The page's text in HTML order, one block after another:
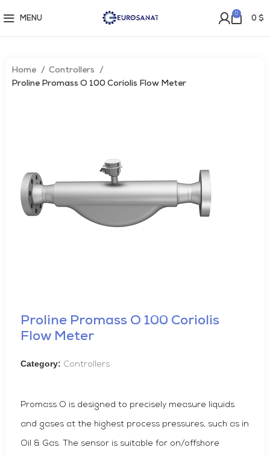
MENU
0
0 $
Home
Controllers
Proline Promass O 100 Coriolis Flow Meter
Proline Promass O 100 Coriolis
Flow Meter
Category: Controllers
Promass O is designed to precisely measure liquids
and gases at the highest process pressures, such as in
Oil & Gas. The sensor is suitable for on/offshore